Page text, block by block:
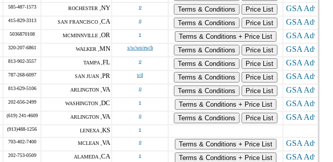
585-487-1573 ROCHESTER , NY o Terms & Conditions
Price List
415-829-3313 SAN FRANCISCO , CA o Terms & Conditions
Price List
5036870108 MCMINNVILLE , OR s
Terms & Conditions + Price List
320-207-6861 WALKER , MN s/w/wo/ew/h Terms & Conditions
Price List
813-902-3557 TAMPA , FL o Terms & Conditions
Price List
787-268-6097 SAN JUAN , PR s/d Terms & Conditions
Price List
813-629-5106 ARLINGTON , VA o Terms & Conditions
Price List
202-656-2499 WASHINGTON , DC s
Terms & Conditions + Price List
(619) 241-4609 ARLINGTON , VA o Terms & Conditions
Price List
(913)488-1256 LENEXA , KS s
703-402-7400 MCLEAN , VA o
Terms & Conditions + Price List
202-753-0509 ALAMEDA , CA s
Terms & Conditions + Price List